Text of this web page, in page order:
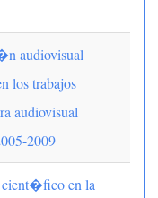
audiovisual
los trabajos
audiovisual
2009
cient�fico en la